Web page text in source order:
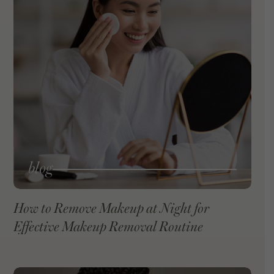
blog
VIEW BLOG
How to Remove Makeup at Night for
Effective Makeup Removal Routine